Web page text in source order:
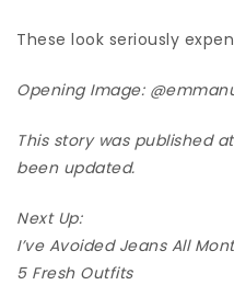
These look seriously
Opening Image:
This story was published
been updated.
Next Up:
I’ve Avoided Jeans All
5 Fresh Outfits